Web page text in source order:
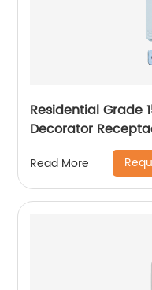
Residential Grade
Decorator
Read More